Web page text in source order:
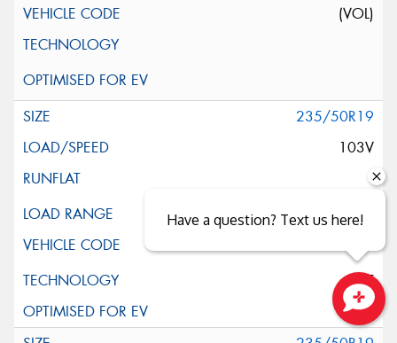
(VOL)
235/50R19
103V
XL
ELT
Have a question? Text us here!